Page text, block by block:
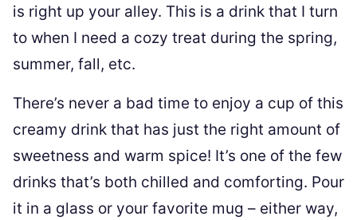
is right up your alley. This is a drink that I turn
to when I need a cozy treat during the spring,
summer, fall, etc.
There’s never a bad time to enjoy a cup of this
creamy drink that has just the right amount of
sweetness and warm spice! It’s one of the few
drinks that’s both chilled and comforting. Pour
it in a glass or your favorite mug – either way,